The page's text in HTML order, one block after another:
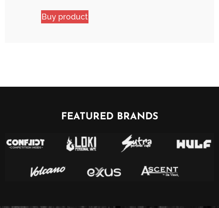
Buy product
FEATURED BRANDS